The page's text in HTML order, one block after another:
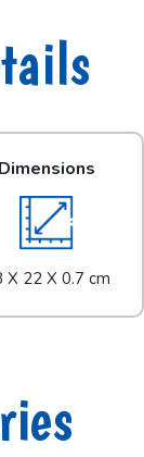
Dimensions
X 22 X 0.7 cm